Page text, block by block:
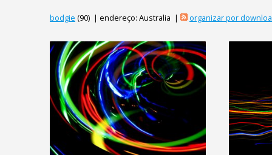
bodgie (90) | endereço: Australia | organizar por